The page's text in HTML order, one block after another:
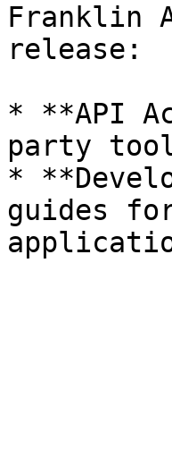
Franklin
release:
* **API
party
*
guides